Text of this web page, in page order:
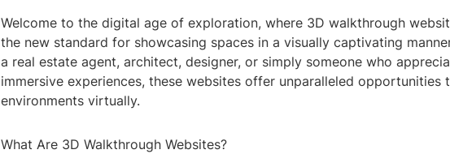
Welcome to the digital age of exploration, where 3D walkthrough
the new standard for showcasing spaces in a visually captivating
a real estate agent, architect, designer, or simply someone who
immersive experiences, these websites offer unparalleled opportunities
environments virtually.
What Are 3D Walkthrough Websites?